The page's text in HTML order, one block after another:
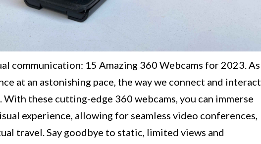
communication: 15 Amazing 360 Webcams for 2023. As
at an astonishing pace, the way we connect and interact
these cutting-edge 360 webcams, you can immerse
experience, allowing for seamless video conferences,
travel. Say goodbye to static, limited views and